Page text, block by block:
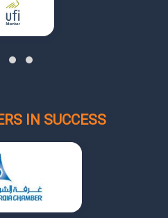
IN SUCCESS